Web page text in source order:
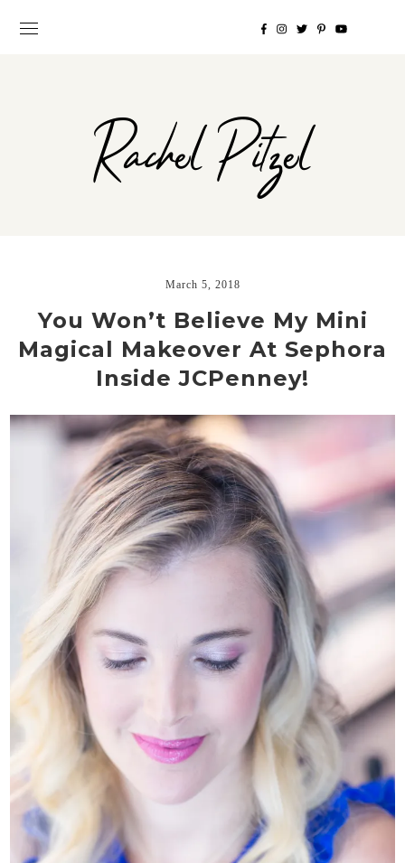
Rachel Pitzel
March 5, 2018
You Won’t Believe My Mini
Magical Makeover At Sephora
Inside JCPenney!